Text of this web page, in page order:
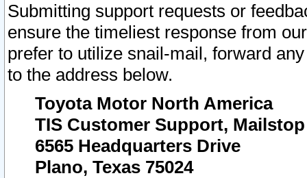
Submitting support requests or
ensure the timeliest response from
prefer to utilize snail-mail, forward
to the address below.
Toyota Motor North America
TIS Customer Support, Mailstop
6565 Headquarters Drive
Plano, Texas 75024